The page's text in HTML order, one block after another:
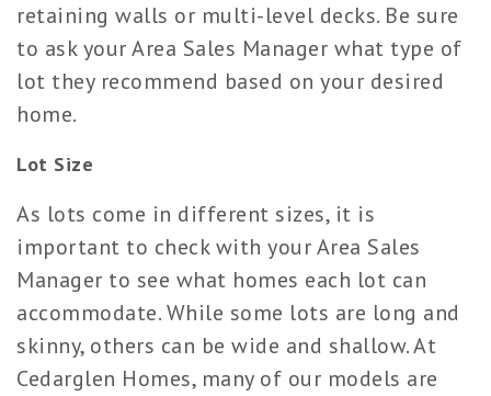
retaining walls or multi-level decks. Be sure
to ask your Area Sales Manager what type of
lot they recommend based on your desired
home.
Lot Size
As lots come in different sizes, it is
important to check with your Area Sales
Manager to see what homes each lot can
accommodate. While some lots are long and
skinny, others can be wide and shallow. At
Cedarglen Homes, many of our models are